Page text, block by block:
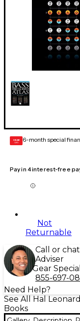
GEAR
CARD 6-month special
Pay in 4 interest-free
Not
Returnable
Call or
Adviser
Gear
855-697-
Need Help?
See All Hal
Books